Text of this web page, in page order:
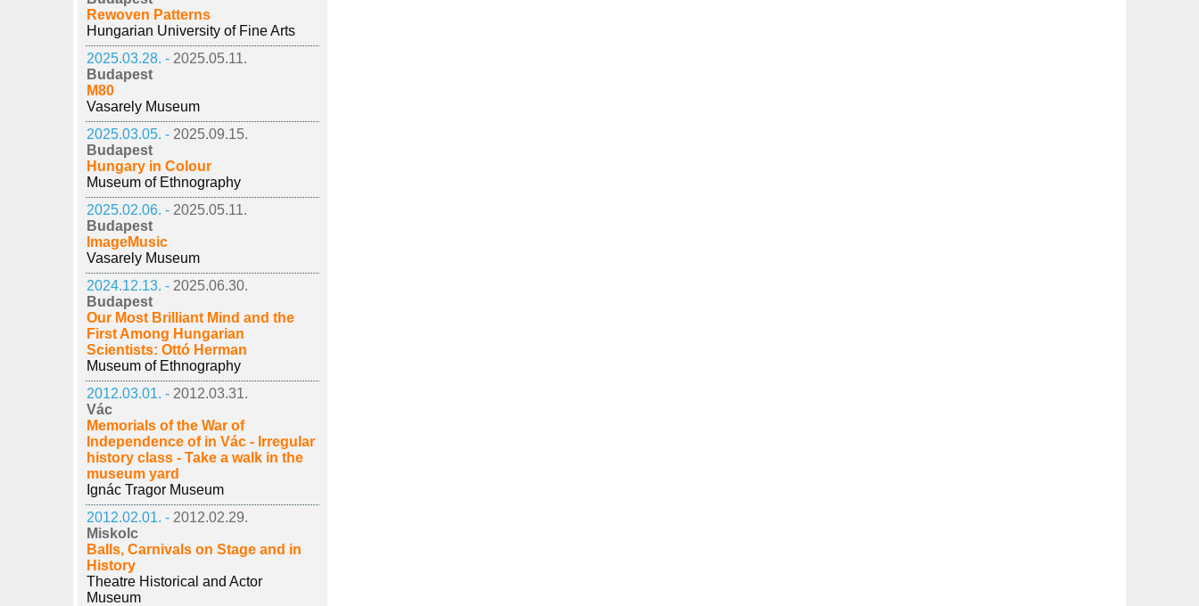
Rewoven Patterns
Hungarian University of Fine Arts
2025.03.28. - 2025.05.11.
Budapest
M80
Vasarely Museum
2025.03.05. - 2025.09.15.
Budapest
Hungary in Colour
Museum of Ethnography
2025.02.06. - 2025.05.11.
Budapest
ImageMusic
Vasarely Museum
2024.12.13. - 2025.06.30.
Budapest
Our Most Brilliant Mind and the
First Among Hungarian
Scientists: Ottó Herman
Museum of Ethnography
2012.03.01. - 2012.03.31.
Vác
Memorials of the War of
Independence of in Vác - Irregular
history class - Take a walk in the
museum yard
Ignác Tragor Museum
2012.02.01. - 2012.02.29.
Miskolc
Balls, Carnivals on Stage and in
History
Theatre Historical and Actor
Museum